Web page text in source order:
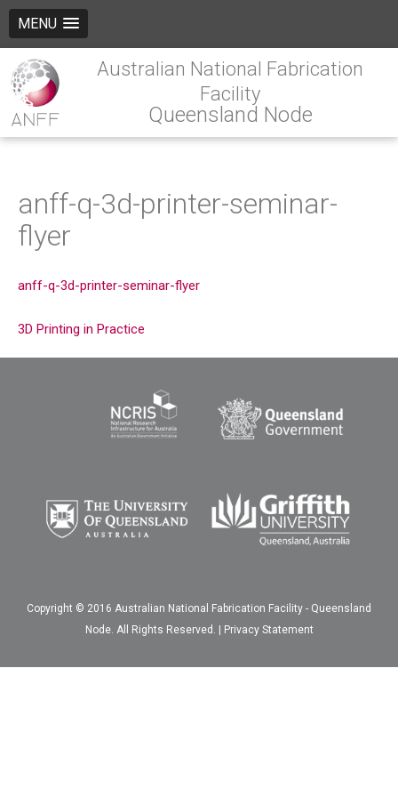
MENU
Australian National Fabrication
Facility
Queensland Node
anff-q-3d-printer-seminar-
flyer
anff-q-3d-printer-seminar-flyer
3D Printing in Practice
Copyright © 2016 Australian National Fabrication Facility - Queensland
Node. All Rights Reserved. | Privacy Statement